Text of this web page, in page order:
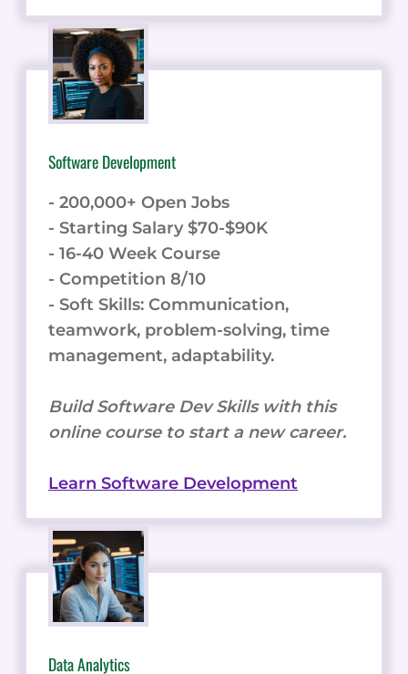
Software Development
- 200,000+ Open Jobs
- Starting Salary $70-$90K
- 16-40 Week Course
- Competition 8/10
- Soft Skills: Communication,
teamwork, problem-solving, time
management, adaptability.
Build Software Dev Skills with this
online course to start a new career.
Learn Software Development
Data Analytics